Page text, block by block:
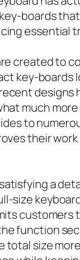
boards
essential
created to
key-boards
designs
much
to
their
a
size
customers
function
total size